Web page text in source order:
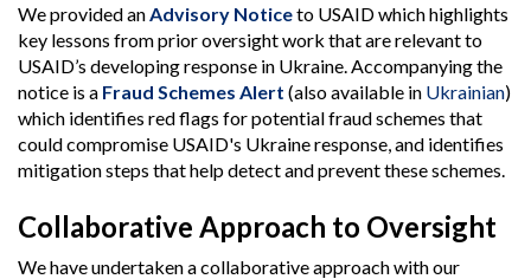
We provided an Advisory Noticeto USAID which highlights
key lessons from prior oversight work that are relevant to
USAID’s developing response in Ukraine. Accompanying the
notice is a Fraud Schemes Alert (also available in Ukrainian)
which identifies red flags for potential fraud schemes that
could compromise USAID's Ukraine response, and identifies
mitigation steps that help detect and prevent these schemes.
Collaborative Approach to Oversight
We have undertaken a collaborative approach with our